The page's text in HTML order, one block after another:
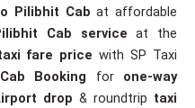
Pilibhit Cab at affordable
Cab service at the
fare pricewith SP Taxi
Booking for one-way
drop & roundtrip taxi